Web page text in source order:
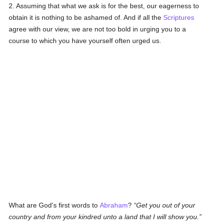
2. Assuming that what we ask is for the best, our eagerness to
obtain it is nothing to be ashamed of. And if all the Scriptures
agree with our view, we are not too bold in urging you to a
course to which you have yourself often urged us.
What are God's first words toAbraham? Get you out of your
country and from your kindred unto a land that I will show you.